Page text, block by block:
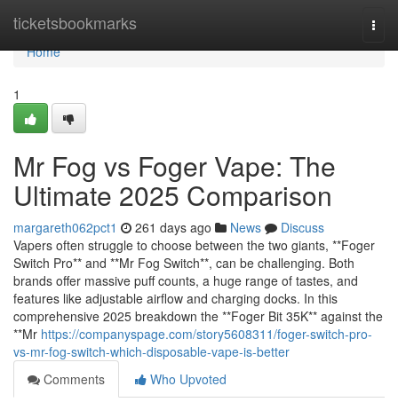
ticketsbookmarks
Home
Home
1
Mr Fog vs Foger Vape: The
Ultimate 2025 Comparison
margareth062pct1 261 days ago News
Discuss
Vapers often struggle to choose between the two giants, **Foger
Switch Pro** and **Mr Fog Switch**, can be challenging. Both
brands offer massive puff counts, a huge range of tastes, and
features like adjustable airflow and charging docks. In this
comprehensive 2025 breakdown the **Foger Bit 35K** against the
**Mr https://companyspage.com/story5608311/foger-switch-pro-
vs-mr-fog-switch-which-disposable-vape-is-better
Comments
Who Upvoted